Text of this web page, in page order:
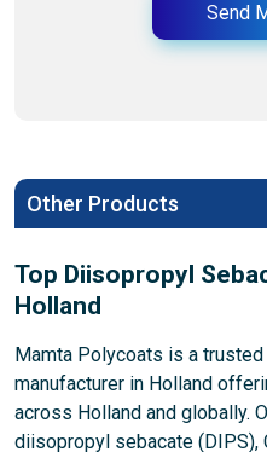
Other Products
Top Diisopropyl
Holland
Mamta Polycoats is a
manufacturer in Holland
across Holland and globally.
diisopropyl sebacate (DIPS),